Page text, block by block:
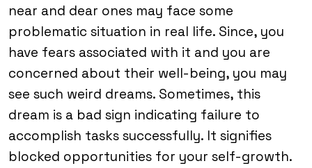
near and dear ones may face some
problematic situation in real life. Since, you
have fears associated with it and you are
concerned about their well-being, you may
see such weird dreams. Sometimes, this
dream is a bad sign indicating failure to
accomplish tasks successfully. It signifies
blocked opportunities for your self-growth.